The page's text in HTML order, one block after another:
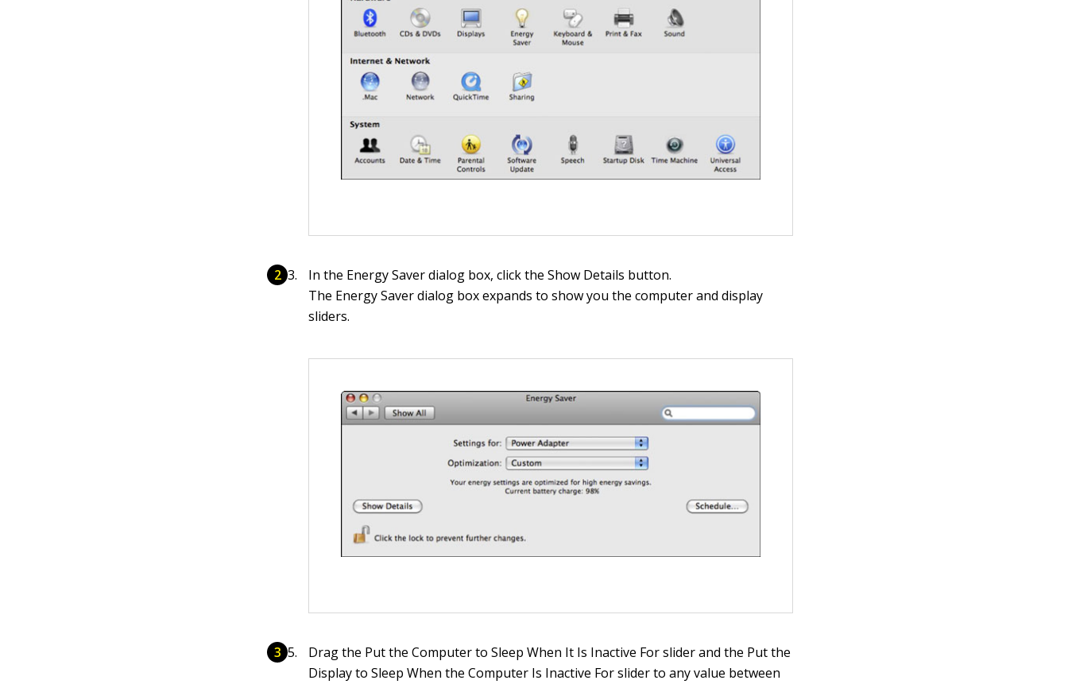
In the Energy Saver dialog box, click the Show Details button.
The Energy Saver dialog box expands to show you the computer and display
sliders.
Drag the Put the Computer to Sleep When It Is Inactive For slider and the Put the
Display to Sleep When the Computer Is Inactive For slider to any value between